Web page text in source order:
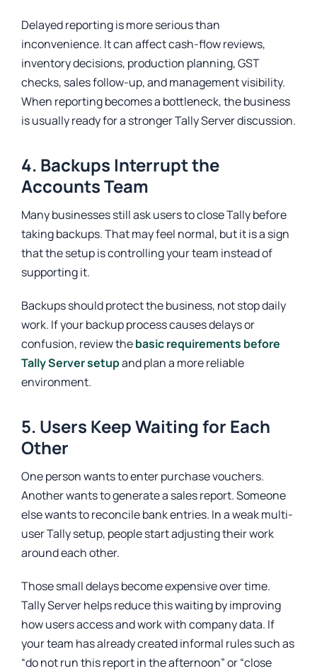
Delayed reporting is more serious than
inconvenience. It can affect cash-flow reviews,
inventory decisions, production planning, GST
checks, sales follow-up, and management visibility.
When reporting becomes a bottleneck, the business
is usually ready for a stronger Tally Server discussion.
4. Backups Interrupt the
Accounts Team
Many businesses still ask users to close Tally before
taking backups. That may feel normal, but it is a sign
that the setup is controlling your team instead of
supporting it.
Backups should protect the business, not stop daily
work. If your backup process causes delays or
confusion, review thebasic requirements before
Tally Server setupand plan a more reliable
environment.
5. Users Keep Waiting for Each
Other
One person wants to enter purchase vouchers.
Another wants to generate a sales report. Someone
else wants to reconcile bank entries. In a weak multi-
user Tally setup, people start adjusting their work
around each other.
Those small delays become expensive over time.
Tally Server helps reduce this waiting by improving
how users access and work with company data. If
your team has already created informal rules such as
“do not run this report in the afternoon” or “close